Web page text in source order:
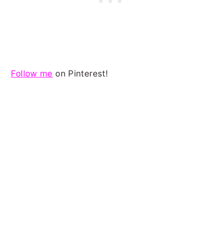
Follow me on Pinterest!